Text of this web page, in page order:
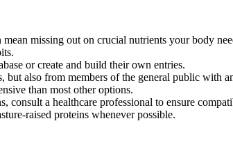
missing out on crucial nutrients your body
or create and build their own entries.
also from members of the general public with
than most other options.
a healthcare professional to ensure
raised proteins whenever possible.